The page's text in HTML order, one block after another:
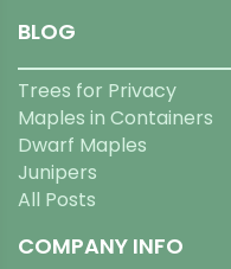
BLOG
Trees for Privacy
Maples in Containers
Dwarf Maples
Junipers
All Posts
COMPANY INFO